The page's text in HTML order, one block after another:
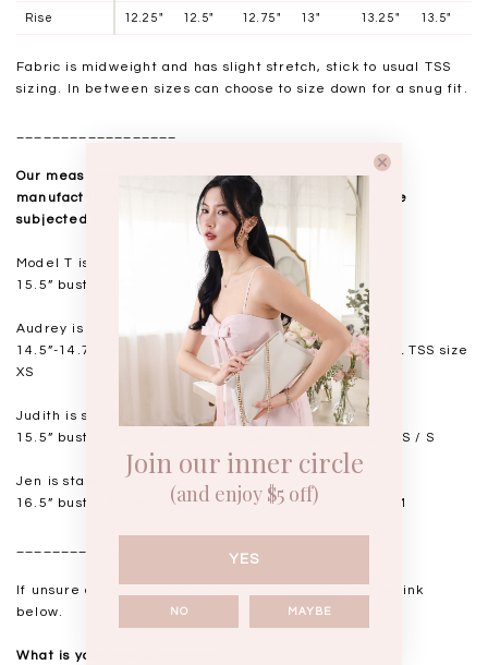
Rise 12.25" 12.5" 12.75" 13" 13.25" 13.5"
Fabric is midweight and has slight stretch, stick to usual TSS
sizing. In between sizes can choose to size down for a snug fit.
Our measurements are taken laid flat, and mass
manufactured. Kindly note that all measurements are
subjected to a 0.5-1" discrepancy.
Model T is standing at 168cm
15.5” bust, 12.5” waist, 18” hips. USUAL TSS size S
Audrey is standing at 168cm
14.5”-14.75" bust, 11.5"-11.75” waist, 17” hips. USUAL TSS size
XS
Judith is standing at 164cm
15.5” bust, 12.25” waist, 17.5” hips. USUAL TSS size XS / S
Jen is standing at 160cm
16.5” bust, 14” waist, 18.5-19” hips. USUAL TSS size M
If unsure of your measurements, please refer to the link
below.
What is your measurements?
Join our inner circle
(and enjoy $5 off)
YES
NO MAYBE